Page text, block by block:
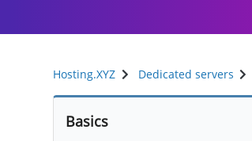
Hosting.XYZ Dedicated servers
Basics